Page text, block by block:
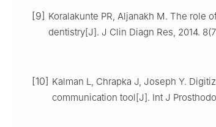
[9] Koralakunte PR, Aljanakh M. The role
dentistry[J]. J Clin Diagn Res, 2014.
[10] Kalman L, Chrapka J, Joseph Y.
communication tool[J]. Int J